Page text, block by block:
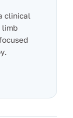
clinical
limb